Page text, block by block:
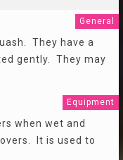
General
They have a
gently. They may
Equipment
when wet and
It is used to